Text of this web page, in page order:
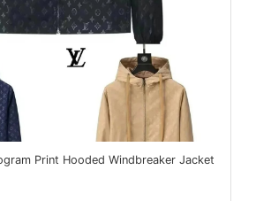
Print Hooded Windbreaker Jacket